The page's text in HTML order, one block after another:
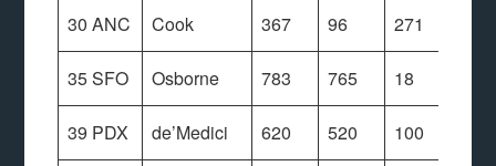
30 ANC Cook 367 96 271
35 SFO Osborne 783 765 18
39 PDX de’Medici 620 520 100